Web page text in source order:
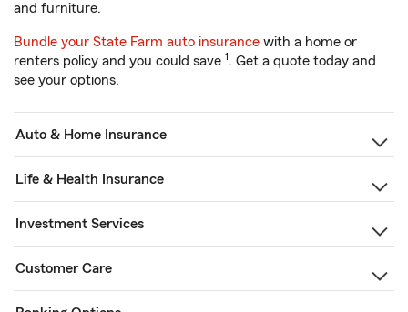
and furniture.
Bundle your State Farm auto insurance with a home or
renters policy and you could save 1. Get a quote today and
see your options.
Auto & Home Insurance
Life & Health Insurance
Investment Services
Customer Care